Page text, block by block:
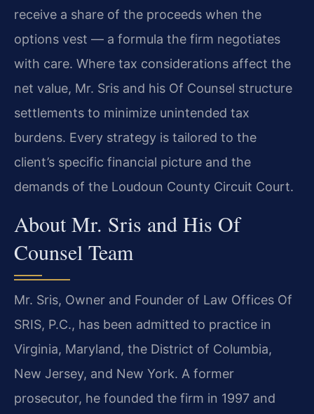
receive a share of the proceeds when the
options vest — a formula the firm negotiates
with care. Where tax considerations affect the
net value, Mr. Sris and his Of Counsel structure
settlements to minimize unintended tax
burdens. Every strategy is tailored to the
client’s specific financial picture and the
demands of the Loudoun County Circuit Court.
About Mr. Sris and His Of
Counsel Team
Mr. Sris, Owner and Founder of Law Offices Of
SRIS, P.C., has been admitted to practice in
Virginia, Maryland, the District of Columbia,
New Jersey, and New York. A former
prosecutor, he founded the firm in 1997 and